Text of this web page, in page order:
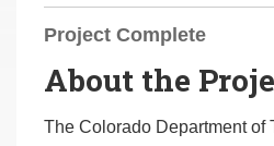
Project Complete
About the
The Colorado Department of